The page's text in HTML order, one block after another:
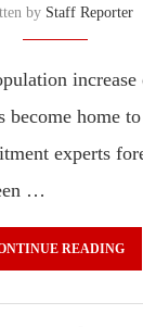
by Staff Reporter
become home
experts
…
READING